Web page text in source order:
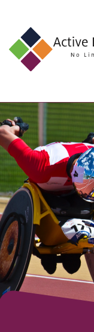
About
Find
an
Opportunity
Events
and
Schemes
Resources
Contact
Us